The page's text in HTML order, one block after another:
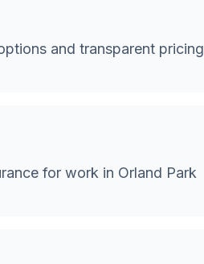
and transparent pricing
for work in Orland Park